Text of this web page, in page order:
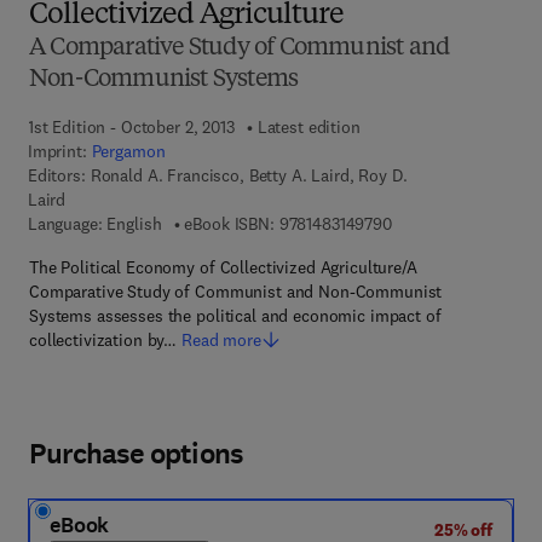
Collectivized Agriculture
A Comparative Study of Communist and
Non-Communist Systems
1st Edition - October 2, 2013
Latest edition
Imprint: Pergamon
Editors: Ronald A. Francisco, Betty A. Laird, Roy D.
Laird
Language: English
eBook ISBN: 97814831497909 7 8 - 1 - 4 8 3 1 -
The Political Economy of Collectivized Agriculture/A
Comparative Study of Communist and Non-Communist
Systems assesses the political and economic impact of
collectivization by… Read more
Purchase options
eBook
25% off